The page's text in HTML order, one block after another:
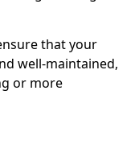
that your
well-maintained,
or more